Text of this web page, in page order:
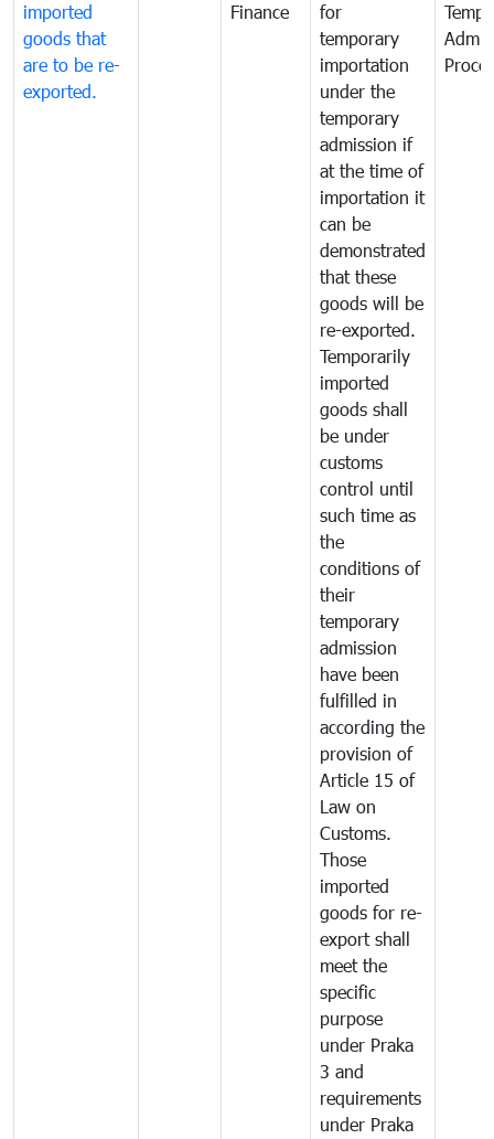
imported
goods that
are to be re-
exported.
Finance
for
temporary
importation
under the
temporary
admission if
at the time of
importation it
can be
demonstrated
that these
goods will be
re-exported.
Temporarily
imported
goods shall
be under
customs
control until
such time as
the
conditions of
their
temporary
admission
have been
fulfilled in
according the
provision of
Article 15 of
Law on
Customs.
Those
imported
goods for re-
export shall
meet the
specific
purpose
under Praka
3 and
requirements
under Praka